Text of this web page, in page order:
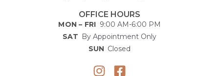
OFFICE HOURS
MON – FRI 9:00 AM-6:00 PM
SAT By Appointment Only
SUN Closed